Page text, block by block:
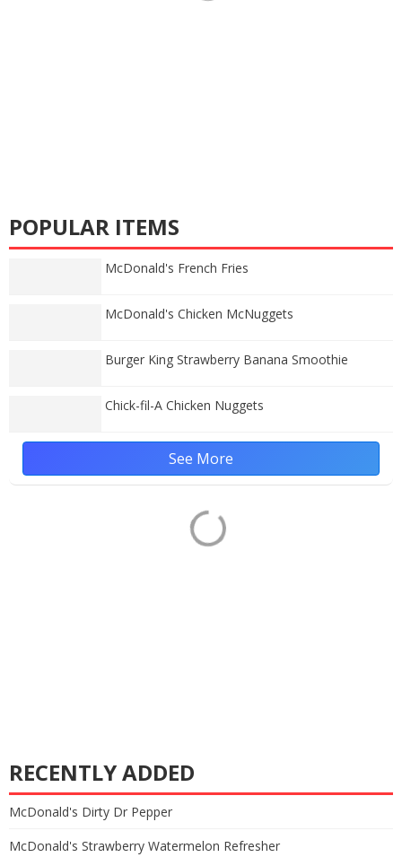
POPULAR ITEMS
McDonald's French Fries
McDonald's Chicken McNuggets
Burger King Strawberry Banana Smoothie
Chick-fil-A Chicken Nuggets
See More
RECENTLY ADDED
McDonald's Dirty Dr Pepper
McDonald's Strawberry Watermelon Refresher